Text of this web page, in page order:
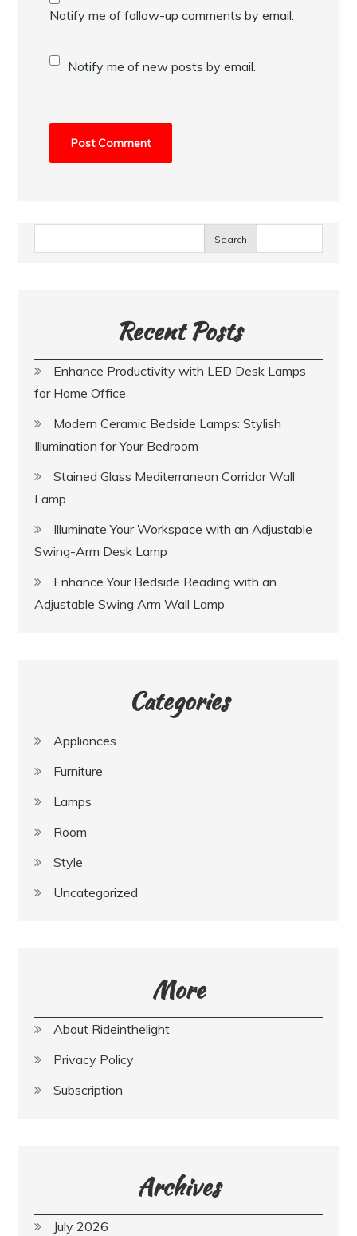
Notify me of follow-up comments by email.
Notify me of new posts by email.
Search
Recent Posts
Enhance Productivity with LED Desk Lamps
for Home Office
Modern Ceramic Bedside Lamps: Stylish
Illumination for Your Bedroom
Stained Glass Mediterranean Corridor Wall
Lamp
Illuminate Your Workspace with an Adjustable
Swing-Arm Desk Lamp
Enhance Your Bedside Reading with an
Adjustable Swing Arm Wall Lamp
Categories
Appliances
Furniture
Lamps
Room
Style
Uncategorized
More
About Rideinthelight
Privacy Policy
Subscription
Archives
July 2026